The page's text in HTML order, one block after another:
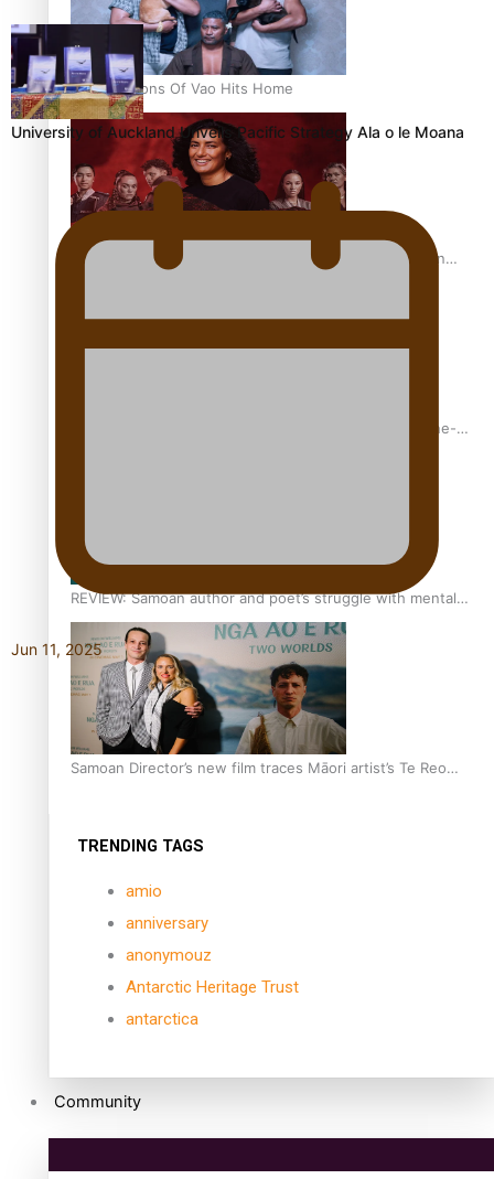
REVIEW: Sons Of Vao Hits Home
The power of indigenous storytelling: Nikki Si’ulepa on
From mesmerising to tragic: Doco filmmaker’s epic nine-
REVIEW: Samoan author and poet’s struggle with mental
health is focus of new documentary
Samoan Director’s new film traces Māori artist’s Te Reo
TRENDING TAGS
amio
anniversary
anonymouz
Antarctic Heritage Trust
antarctica
Community
University of Auckland Unveils Pacific Strategy Ala o le Moana
Jun 11, 2025